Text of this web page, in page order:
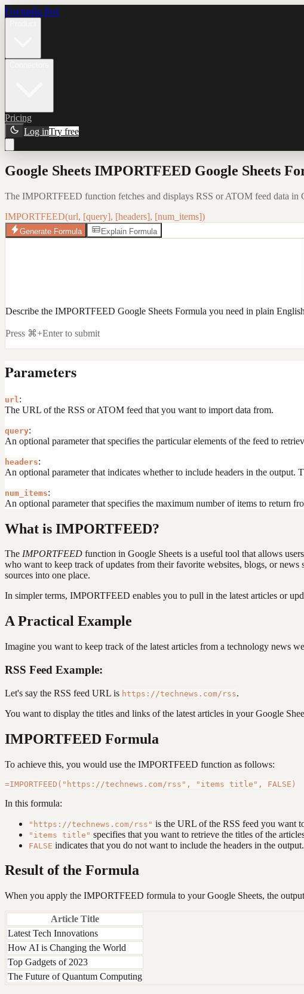
Formula Bot
Pricing
Log inTry free
Google Sheets IMPORTFEED Google Sheets
The IMPORTFEED function fetches and displays RSS or ATOM feed data in
IMPORTFEED(url, [query], [headers], [num_items])
Generate Formula Explain Formula
Describe the IMPORTFEED Google Sheets Formula you need in plain English
Press ⌘+Enter to submit
Parameters
url :
The URL of the RSS or ATOM feed that you want to import data from.
query:
An optional parameter that specifies the particular elements of the feed to
headers:
An optional parameter that indicates whether to include headers in the output.
num_items:
An optional parameter that specifies the maximum number of items to return
What is IMPORTFEED?
The IMPORTFEED function in Google Sheets is a useful tool that allows
who want to keep track of updates from their favorite websites, blogs, or
sources into one place.
In simpler terms, IMPORTFEED enables you to pull in the latest articles or
A Practical Example
Imagine you want to keep track of the latest articles from a technology news
RSS Feed Example:
Let's say the RSS feed URL is https://technews.com/rss.
You want to display the titles and links of the latest articles in your Google
IMPORTFEED Formula
To achieve this, you would use the IMPORTFEED function as follows:
In this formula:
"https://technews.com/rss" is the URL of the RSS feed you want
"items title" specifies that you want to retrieve the titles of the
FALSE indicates that you do not want to include the headers in the output.
Result of the Formula
When you apply the IMPORTFEED formula to your Google Sheets, the
Article Title
Latest Tech Innovations
How AI is Changing the World
Top Gadgets of 2023
The Future of Quantum Computing